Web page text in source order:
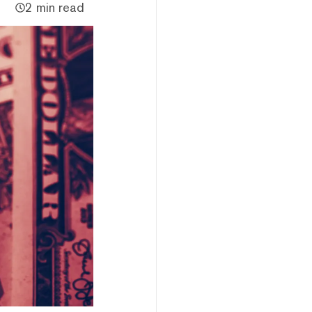
2 min read